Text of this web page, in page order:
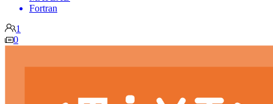
Fortran
1
0